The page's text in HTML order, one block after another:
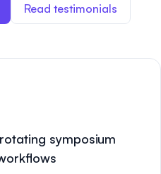
Read testimonials
symposium